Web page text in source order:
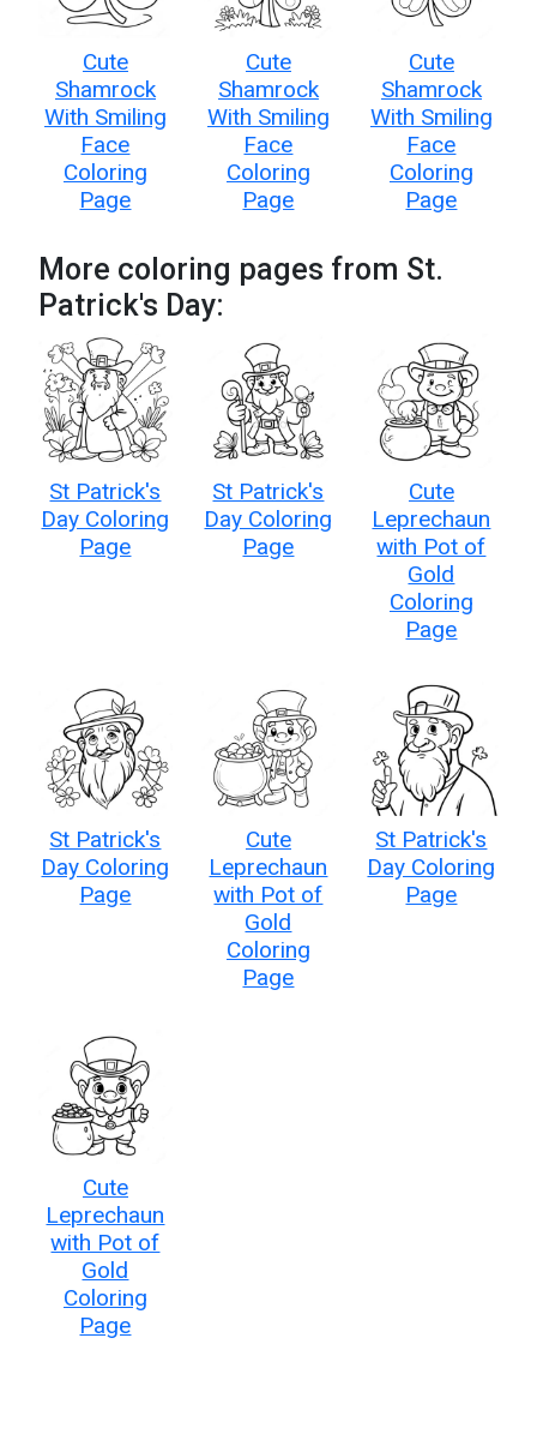
Cute
Shamrock
With Smiling
Face
Coloring
Page
Cute
Shamrock
With Smiling
Face
Coloring
Page
Cute
Shamrock
With Smiling
Face
Coloring
Page
More coloring pages from St.
Patrick's Day:
St Patrick's
Day Coloring
Page
St Patrick's
Day Coloring
Page
Cute
Leprechaun
with Pot of
Gold
Coloring
Page
St Patrick's
Day Coloring
Page
Cute
Leprechaun
with Pot of
Gold
Coloring
Page
St Patrick's
Day Coloring
Page
Cute
Leprechaun
with Pot of
Gold
Coloring
Page